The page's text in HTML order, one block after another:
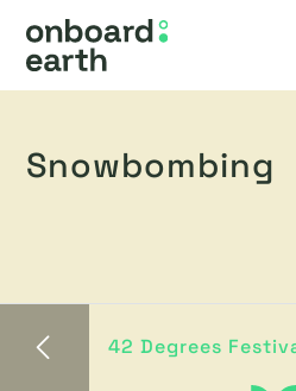
Snowbombing
42 Degrees